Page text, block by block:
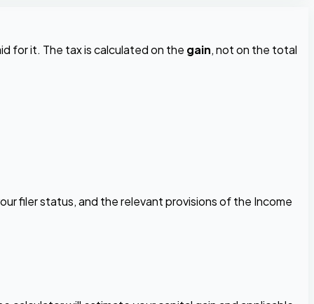
for it. The tax is calculated on the gain, not on the total
filer status, and the relevant provisions of the Income